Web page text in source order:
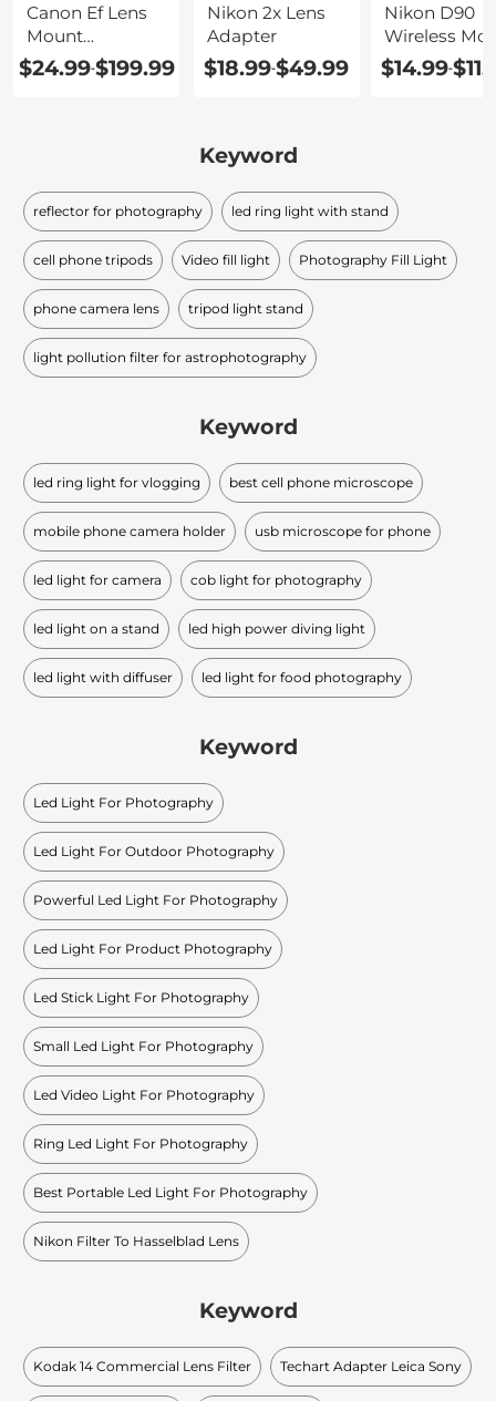
Canon Ef Lens
Mount
Replacement
$24.99-$199.99
Nikon 2x Lens
Adapter
$18.99-$49.99
Nikon D90
Wireless
Adapter
$14.99-
Keyword
reflector for photography led ring light with stand
cell phone tripods Video fill light Photography Fill Light
phone camera lens tripod light stand
light pollution filter for astrophotography
Keyword
led ring light for vlogging best cell phone microscope
mobile phone camera holder usb microscope for phone
led light for camera cob light for photography
led light on a stand led high power diving light
led light with diffuser led light for food photography
Keyword
Led Light For Photography
Led Light For Outdoor Photography
Powerful Led Light For Photography
Led Light For Product Photography
Led Stick Light For Photography
Small Led Light For Photography
Led Video Light For Photography
Ring Led Light For Photography
Best Portable Led Light For Photography
Nikon Filter To Hasselblad Lens
Keyword
Kodak 14 Commercial Lens Filter Techart Adapter Leica Sony